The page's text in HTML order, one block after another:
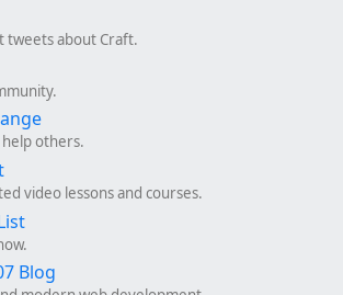
tweets about Craft.
others.
video lessons and courses.
Blog